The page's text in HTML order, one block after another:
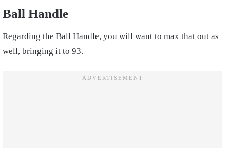
Ball Handle
Regarding the Ball Handle, you will want to max that out as
well, bringing it to 93.